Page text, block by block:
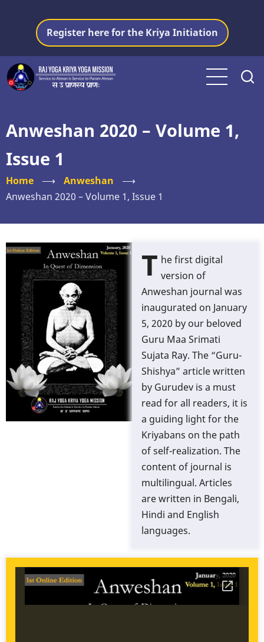
content
Register here for the Kriya Initiation
Anweshan 2020 – Volume 1,
Issue 1
Home ⟶ Anweshan
⟶
Anweshan 2020 – Volume 1, Issue 1
T he first digital
version of
Anweshan journal was
inaugurated on January
5, 2020 by our beloved
Guru Maa Srimati
Sujata Ray. The “Guru-
Shishya” article written
by Gurudev is a must
read for all readers, it is
a guiding light for the
Kriyabans on the path
of self-realization. The
content of journal is
multilingual. Articles
are written in Bengali,
Hindi and English
languages.